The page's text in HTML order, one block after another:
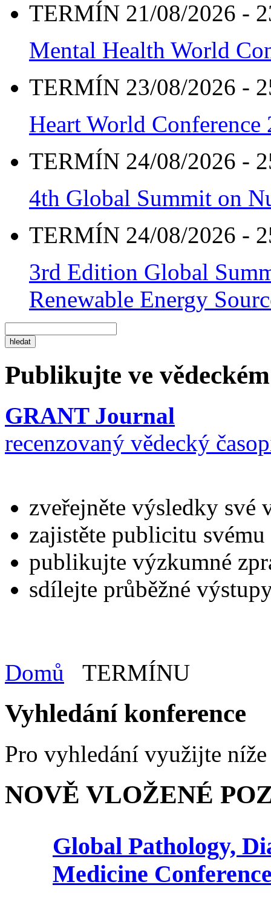
TERMÍN 21/08/2026 -
Mental Health World
TERMÍN 23/08/2026 -
Heart World Conference
TERMÍN 24/08/2026 -
4th Global Summit on
TERMÍN 24/08/2026 -
3rd Edition Global
Renewable Energy
Publikujte ve
GRANT Journal
recenzovaný vědecký
zveřejněte výsledky své
zajistěte publicitu
publikujte výzkumné
sdílejte průběžné
Domů TERMÍNU
Vyhledání konference
Pro vyhledání využijte
NOVĚ VLOŽENÉ
Global Pathology,
Medicine